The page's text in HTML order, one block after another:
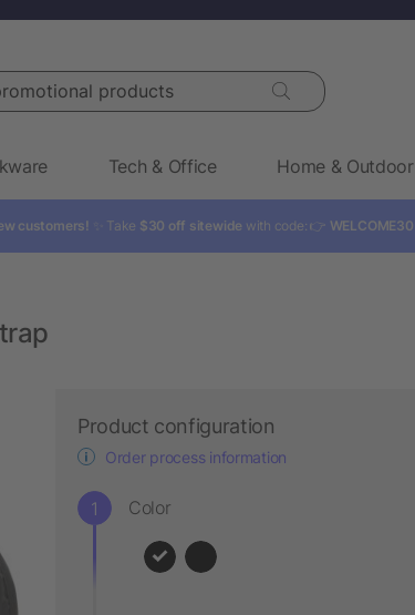
products
Tech & Office Home & Outdoor
customers! ✨ Take $30 off sitewide with code: 👉 WELCOME30
Product configuration
Order process information
Color